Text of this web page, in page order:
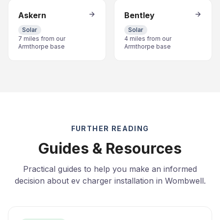
Askern
Solar
7 miles from our
Armthorpe base
Bentley
Solar
4 miles from our
Armthorpe base
FURTHER READING
Guides & Resources
Practical guides to help you make an informed
decision about ev charger installation in Wombwell.